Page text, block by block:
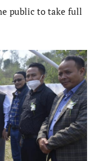
public to take full